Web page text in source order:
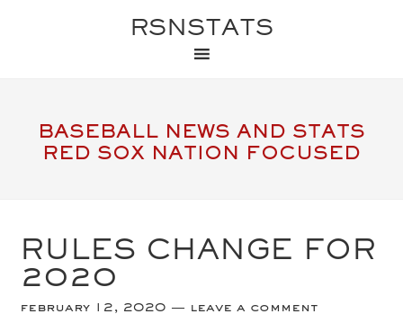
RSNSTATS
BASEBALL NEWS AND STATS
RED SOX NATION FOCUSED
RULES CHANGE FOR
2020
february 12, 2020 leave a comment